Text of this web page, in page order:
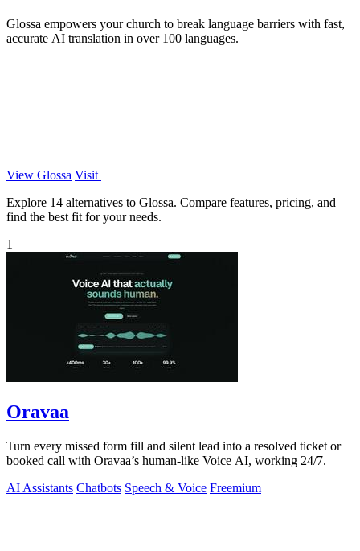
Glossa empowers your church to break language barriers with fast,
accurate AI translation in over 100 languages.
View Glossa Visit
Explore 14 alternatives to Glossa. Compare features, pricing, and
find the best fit for your needs.
1
Oravaa
Turn every missed form fill and silent lead into a resolved ticket or
booked call with Oravaa’s human-like Voice AI, working 24/7.
AI Assistants Chatbots Speech & Voice Freemium